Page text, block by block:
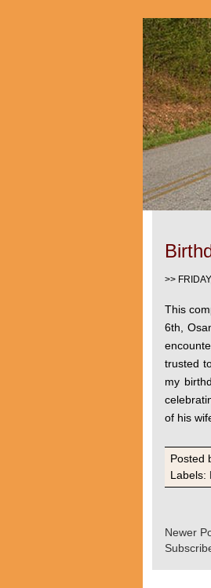
>>
This
6th,
trusted
my
of his
Posted
Labels:
Newer